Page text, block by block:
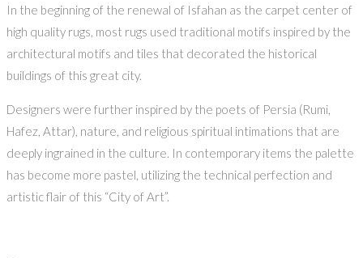
In the beginning of the renewal of Isfahan as the carpet center of
high quality rugs, most rugs used traditional motifs inspired by the
architectural motifs and tiles that decorated the historical
buildings of this great city.
Designers were further inspired by the poets of Persia (Rumi,
Hafez, Attar), nature, and religious spiritual intimations that are
deeply ingrained in the culture. In contemporary items the palette
has become more pastel, utilizing the technical perfection and
artistic flair of this “City of Art”.